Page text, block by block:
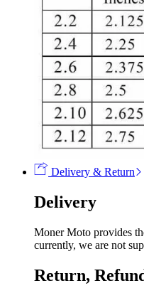
Delivery & Return
Delivery
Moner Moto provides
currently, we are not
Return,